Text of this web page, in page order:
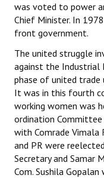
was voted to power
Chief Minister. In
front government.
The united struggle
against the Industrial
phase of united trade
It was in this fourth
working women was
ordination
with Comrade Vimala
and PR were
Secretary and Samar
Com. Sushila